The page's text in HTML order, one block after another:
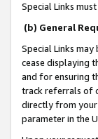
Special Links
(b) General
Special Links
cease displaying
and for ensuring
track referrals of
directly from your
parameter in the